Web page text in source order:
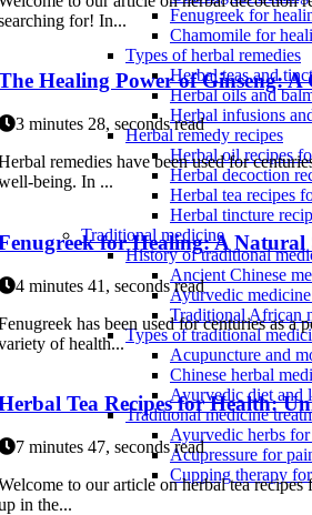
Fenugreek for
Chamomile for
Types of herbal remedies
Herbal teas and
Herbal oils and
Herbal infusions
Herbal remedy recipes
Herbal oil recipes
Herbal decoction
Herbal tea recipes
Herbal tincture
Traditional medicine
History of traditional
Ancient Chinese
Ayurvedic
Traditional African
Types of traditional
Acupuncture and
Chinese herbal
Ayurvedic diet and
Traditional medicine
Ayurvedic herbs
Acupressure for
Cupping therapy
for! In...
Healing Power of Ginseng:
3 minutes 28, seconds read
remedies have been used for
being. In ...
for Healing: A
4 minutes 41, seconds read
has been used for centuries as
of health...
Tea Recipes for Health:
7 minutes 47, seconds read
to our article on herbal tea
in the...